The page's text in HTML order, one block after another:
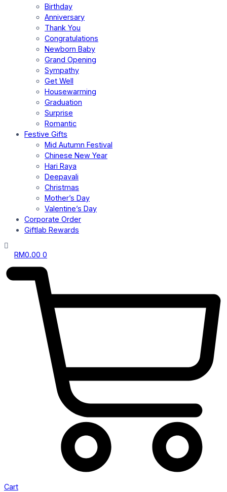
Birthday
Anniversary
Thank You
Congratulations
Newborn Baby
Grand Opening
Sympathy
Get Well
Housewarming
Graduation
Surprise
Romantic
Festive Gifts
Mid Autumn Festival
Chinese New Year
Hari Raya
Deepavali
Christmas
Mother’s Day
Valentine’s Day
Corporate Order
Giftlab Rewards
RM0.00 0
Cart